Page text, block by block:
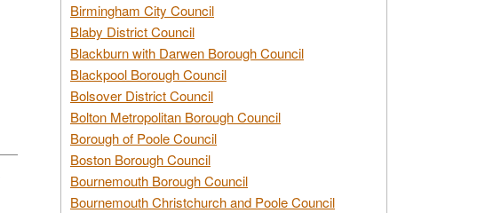
Birmingham City Council
Blaby District Council
Blackburn with Darwen Borough Council
Blackpool Borough Council
Bolsover District Council
Bolton Metropolitan Borough Council
Borough of Poole Council
Boston Borough Council
Bournemouth Borough Council
Bournemouth Christchurch and Poole Council